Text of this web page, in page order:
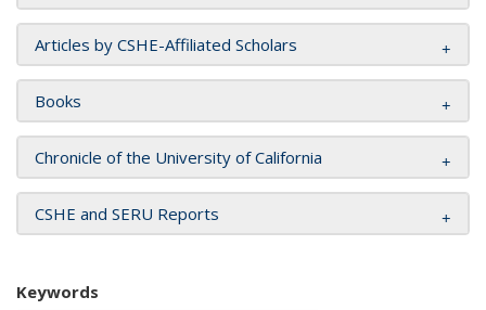
Articles by CSHE-Affiliated Scholars
Books
Chronicle of the University of California
CSHE and SERU Reports
Keywords